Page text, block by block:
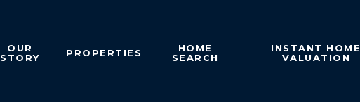
OUR
STORY
PROPERTIES
HOME
SEARCH
INSTANT HOME
VALUATION